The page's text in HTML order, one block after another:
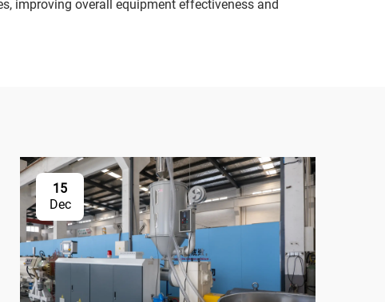
improving overall equipment effectiveness and
15
Dec